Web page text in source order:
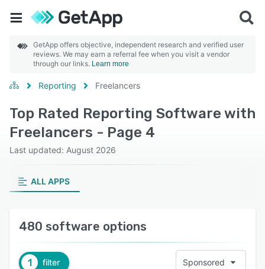
GetApp offers objective, independent research and verified user
reviews. We may earn a referral fee when you visit a vendor
through our links. Learn more
Reporting Freelancers
Top Rated Reporting Software with
Freelancers - Page 4
Last updated: August 2026
ALL APPS
480 software options
1 filter Sponsored